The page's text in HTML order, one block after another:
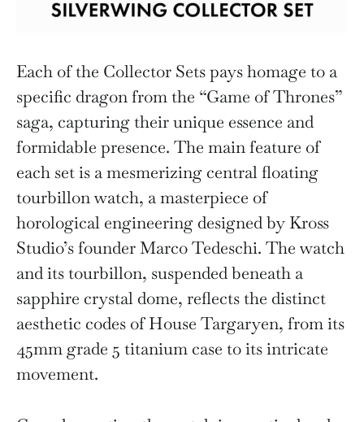
Each of the Collector Sets pays homage to a
specific dragon from the “Game of Thrones”
saga, capturing their unique essence and
formidable presence. The main feature of
each set is a mesmerizing central floating
tourbillon watch, a masterpiece of
horological engineering designed by Kross
Studio’s founder Marco Tedeschi. The watch
and its tourbillon, suspended beneath a
sapphire crystal dome, reflects the distinct
aesthetic codes of House Targaryen, from its
45mm grade 5 titanium case to its intricate
movement.